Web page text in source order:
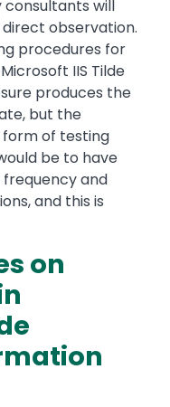
consultants will
observation.
procedures for
IIS Tilde
produces the
but the
form of testing
be to have
and
and this is
on